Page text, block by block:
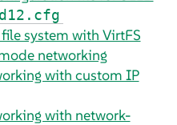
system with VirtFS
networking
with custom IP
with network-